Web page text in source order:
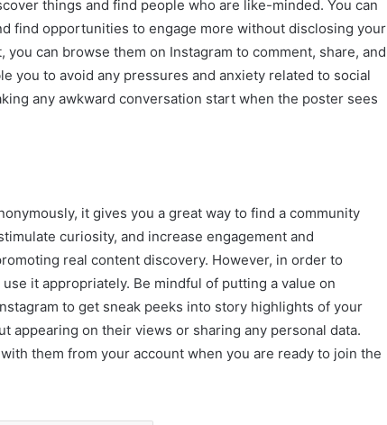
things and find people who are like-minded. You can
find opportunities to engage more without disclosing your
can browse them on Instagram to comment, share, and
you to avoid any pressures and anxiety related to social
any awkward conversation start when the poster sees
it gives you a great way to find a community
curiosity, and increase engagement and
real content discovery. However, in order to
it appropriately. Be mindful of putting a value on
to get sneak peeks into story highlights of your
on their views or sharing any personal data.
them from your account when you are ready to join the